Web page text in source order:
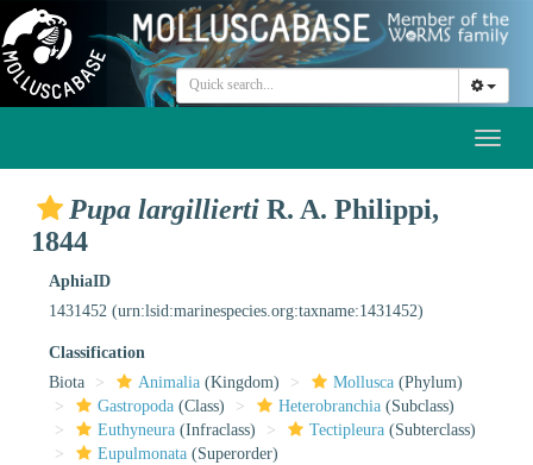
Pupa largillierti R. A. Philippi,
1844
AphiaID
1431452 (urn:lsid:marinespecies.org:taxname:1431452)
Classification
Biota
Animalia (Kingdom) Mollusca (Phylum)
Gastropoda (Class) Heterobranchia (Subclass)
Euthyneura (Infraclass) Tectipleura (Subterclass)
Eupulmonata (Superorder)